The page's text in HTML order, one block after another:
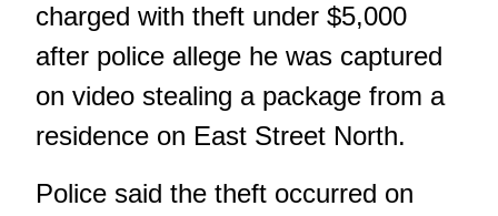
charged with theft under $5,000
after police allege he was captured
on video stealing a package from a
residence on East Street North.
Police said the theft occurred on